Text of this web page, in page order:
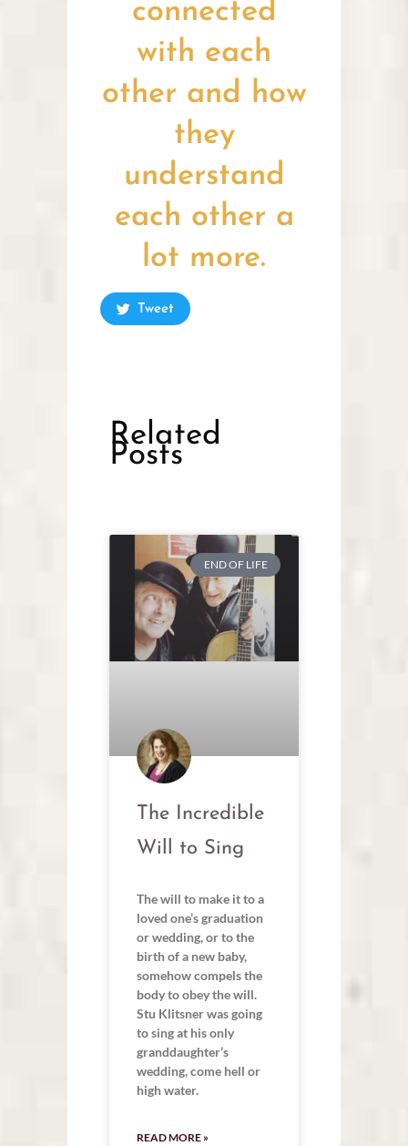
connected
with each
other and how
they
understand
each other a
lot more.
Tweet
Related
Posts
END OF LIFE
The Incredible
Will to Sing
The will to make it to a
loved one’s graduation
or wedding, or to the
birth of a new baby,
somehow compels the
body to obey the will.
Stu Klitsner was going
to sing at his only
granddaughter’s
wedding, come hell or
high water.
READ MORE »